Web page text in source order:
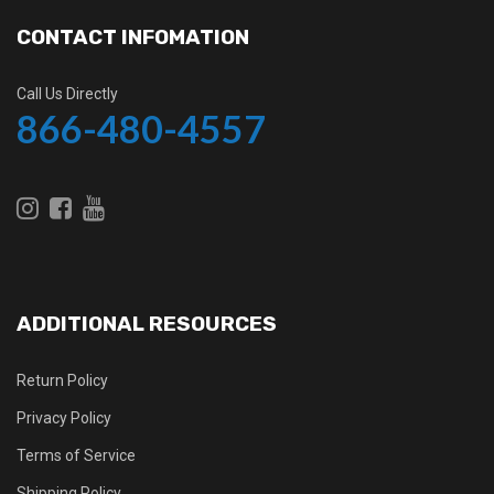
CONTACT INFOMATION
Call Us Directly
866-480-4557
ADDITIONAL RESOURCES
Return Policy
Privacy Policy
Terms of Service